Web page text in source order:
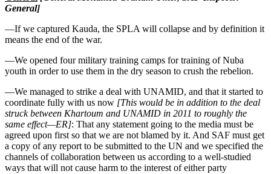
General]
—If we captured Kauda, the SPLA will collapse and by definition it
means the end of the war.
—We opened four military training camps for training of Nuba
youth in order to use them in the dry season to crush the rebelion.
—We managed to strike a deal with UNAMID, and that it started to
coordinate fully with us now [This would be in addition to the deal
struck between Khartoum and UNAMID in 2011 to roughly the
same effect—ER]: That any statement going to the media must be
agreed upon first so that we are not blamed by it. And SAF must get
a copy of any report to be submitted to the UN and we specified the
channels of collaboration between us according to a well-studied
ways that will not cause harm to the interest of either party